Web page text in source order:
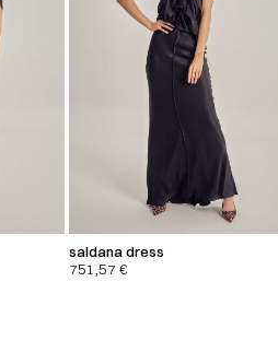
saldana dress
751,57 €